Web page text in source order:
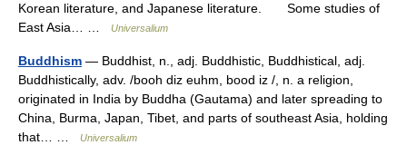
Korean literature, and Japanese literature. Some studies of
East Asia… …
Universalium
Buddhism — Buddhist, n., adj. Buddhistic, Buddhistical, adj.
Buddhistically, adv. /booh diz euhm, bood iz /, n. a religion,
originated in India by Buddha (Gautama) and later spreading to
China, Burma, Japan, Tibet, and parts of southeast Asia, holding
that… …
Universalium